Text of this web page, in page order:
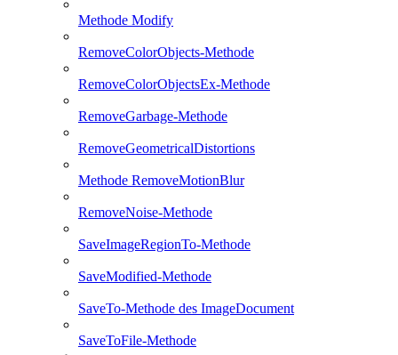
Methode Modify
RemoveColorObjects-Methode
RemoveColorObjectsEx-Methode
RemoveGarbage-Methode
RemoveGeometricalDistortions
Methode RemoveMotionBlur
RemoveNoise-Methode
SaveImageRegionTo-Methode
SaveModified-Methode
SaveTo-Methode des ImageDocument
SaveToFile-Methode